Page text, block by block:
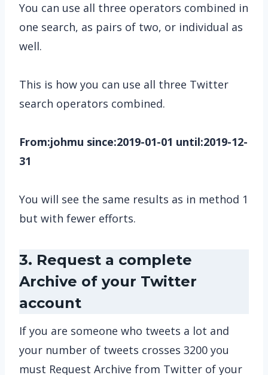
You can use all three operators combined in
one search, as pairs of two, or individual as
well.
This is how you can use all three Twitter
search operators combined.
From:johmu since:2019-01-01 until:2019-12-
31
You will see the same results as in method 1
but with fewer efforts.
3. Request a complete
Archive of your Twitter
account
If you are someone who tweets a lot and
your number of tweets crosses 3200 you
must Request Archive from Twitter of your